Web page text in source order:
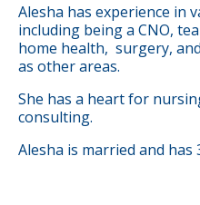
Alesha has experience in
including being a CNO,
home health, surgery,
as other areas.
She has a heart for
consulting.
Alesha is married and has